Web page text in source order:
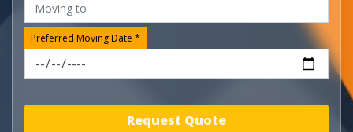
Preferred Moving Date *
Request Quote